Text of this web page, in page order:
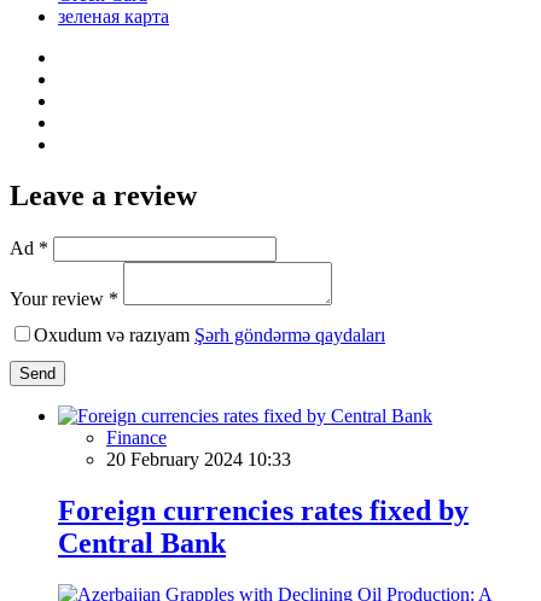
зеленая карта
Leave a review
Ad *
Your review *
Oxudum və razıyam Şərh göndərmə qaydaları
Send
Finance
20 February 2024 10:33
Foreign currencies rates fixed by
Central Bank